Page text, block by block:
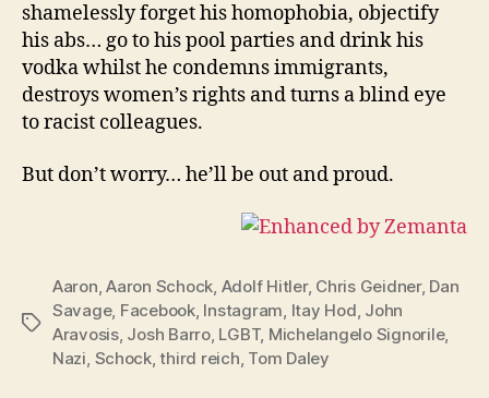
shamelessly forget his homophobia, objectify
his abs… go to his pool parties and drink his
vodka whilst he condemns immigrants,
destroys women’s rights and turns a blind eye
to racist colleagues.
But don’t worry… he’ll be out and proud.
Tags
Aaron,Aaron Schock, Adolf Hitler, Chris Geidner, Dan
Savage, Facebook, Instagram, Itay Hod, John
Aravosis, Josh Barro, LGBT, Michelangelo Signorile,
Nazi, Schock,third reich, Tom Daley